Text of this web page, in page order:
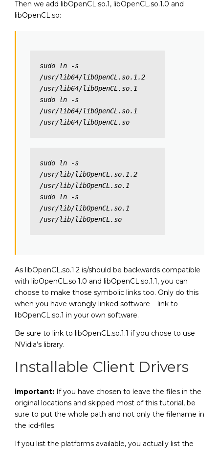
Then we add libOpenCL.so.1, libOpenCL.so.1.0 and
libOpenCL.so:
sudo ln -s
/usr/lib64/libOpenCL.so.1.2
/usr/lib64/libOpenCL.so.1
sudo ln -s
/usr/lib64/libOpenCL.so.1
/usr/lib64/libOpenCL.so
sudo ln -s
/usr/lib/libOpenCL.so.1.2
/usr/lib/libOpenCL.so.1
sudo ln -s
/usr/lib/libOpenCL.so.1
/usr/lib/libOpenCL.so
As libOpenCL.so.1.2 is/should be backwards compatible
with libOpenCL.so.1.0 and libOpenCL.so.1.1, you can
choose to make those symbolic links too. Only do this
when you have wrongly linked software – link to
libOpenCL.so.1 in your own software.
Be sure to link to libOpenCL.so.1.1 if you chose to use
NVidia’s library.
Installable Client Drivers
important: If you have chosen to leave the files in the
original locations and skipped most of this tutorial, be
sure to put the whole path and not only the filename in
the icd-files.
If you list the platforms available, you actually list the